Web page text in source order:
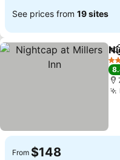
See prices from 19 sites
3
From $148